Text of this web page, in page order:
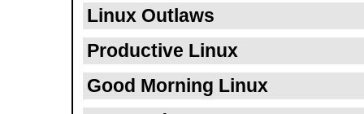
Linux Outlaws
Productive Linux
Good Morning Linux